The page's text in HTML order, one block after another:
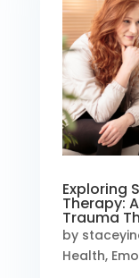
Exploring
Therapy:
Trauma
by
Health,